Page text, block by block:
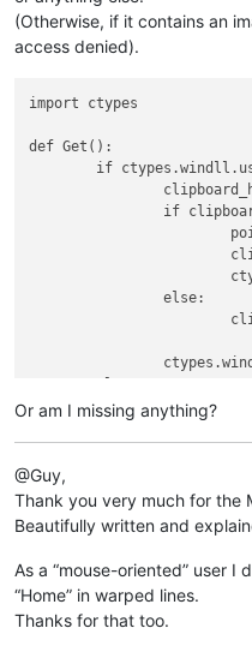
(Otherwise, if it contains an
access denied).
import ctypes
def Get():
if
		else:
print
Or am I missing anything?
@Guy,
Thank you very much for the
Beautifully written and
As a “mouse-oriented” user I
“Home” in warped lines.
Thanks for that too.